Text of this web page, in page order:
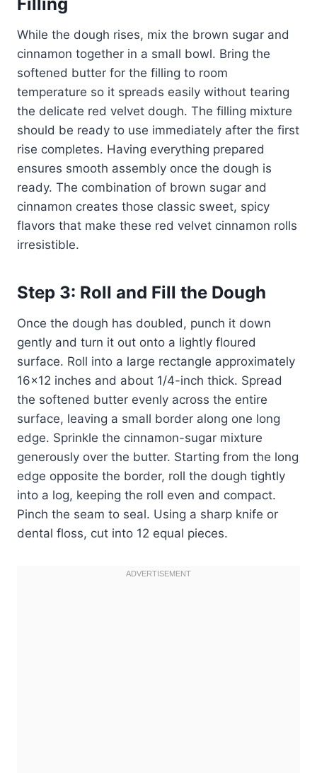
While the dough rises, mix the brown sugar and
cinnamon together in a small bowl. Bring the
softened butter for the filling to room
temperature so it spreads easily without tearing
the delicate red velvet dough. The filling mixture
should be ready to use immediately after the first
rise completes. Having everything prepared
ensures smooth assembly once the dough is
ready. The combination of brown sugar and
cinnamon creates those classic sweet, spicy
flavors that make these red velvet cinnamon rolls
irresistible.
Step 3: Roll and Fill the Dough
Once the dough has doubled, punch it down
gently and turn it out onto a lightly floured
surface. Roll into a large rectangle approximately
16×12 inches and about 1/4-inch thick. Spread
the softened butter evenly across the entire
surface, leaving a small border along one long
edge. Sprinkle the cinnamon-sugar mixture
generously over the butter. Starting from the long
edge opposite the border, roll the dough tightly
into a log, keeping the roll even and compact.
Pinch the seam to seal. Using a sharp knife or
dental floss, cut into 12 equal pieces.